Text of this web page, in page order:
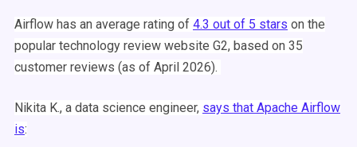
Airflow has an average rating of 4.3 out of 5 stars on the
popular technology review website G2, based on 35
customer reviews (as of April 2026).
Nikita K., a data science engineer, says that Apache Airflow
is: